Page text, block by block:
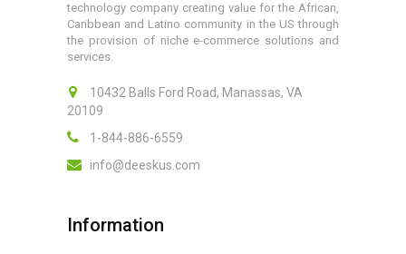
technology company creating value for the African,
Caribbean and Latino community in the US through
the provision of niche e-commerce solutions and
services.
10432 Balls Ford Road, Manassas, VA
20109
1-844-886-6559
info@deeskus.com
Information